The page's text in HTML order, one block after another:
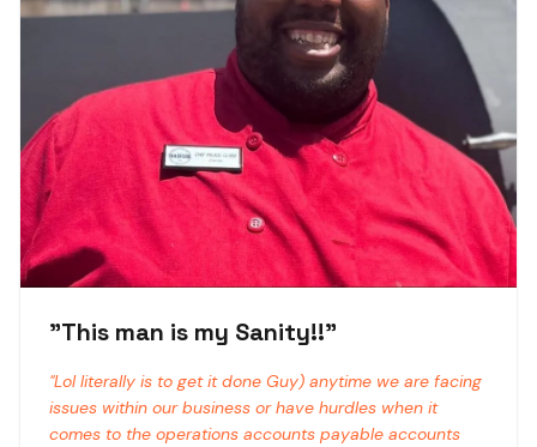
"This man is my Sanity!!"
"Lol literally is to get it done Guy) anytime we are facing
issues within our business or have hurdles when it
comes to the operations accounts payable accounts